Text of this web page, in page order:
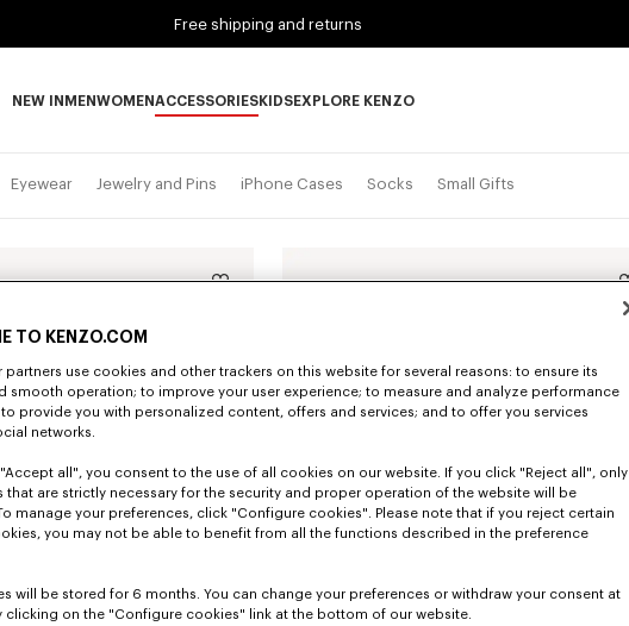
Free shipping and returns
NEW IN MENWOMENACCESSORIESKIDSEXPLORE KENZO
Eyewear Jewelry and Pins iPhone Cases Socks Small Gifts
TO KENZO.COM
partners use cookies and other trackers on this website for several reasons: to ensure its
smooth operation; to improve your user experience; to measure and analyze performance
provide you with personalized content, offers and services; and to offer you services
networks.
all", you consent to the use of all cookies on our website. If you click "Reject all", only
that are strictly necessary for the security and proper operation of the website will be
manage your preferences, click "Configure cookies". Please note that if you reject certain
you may not be able to benefit from all the functions described in the preference
will be stored for 6 months. You can change your preferences or withdraw your consent at
clicking on the "Configure cookies" link at the bottom of our website.